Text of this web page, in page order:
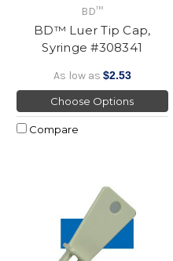
BD™
BD™ Luer Tip Cap,
Syringe #308341
As low as $2.53
Choose Options
Compare